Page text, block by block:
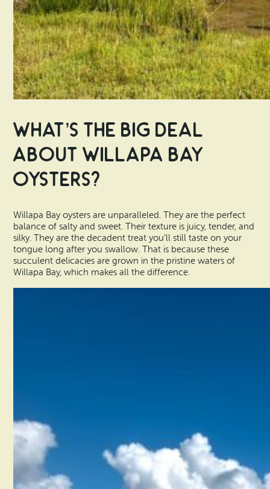
What’s the Big Deal
About Willapa Bay
Oysters?
Willapa Bay oysters are unparalleled. They are the perfect
balance of salty and sweet. Their texture is juicy, tender, and
silky. They are the decadent treat you’ll still taste on your
tongue long after you swallow. That is because these
succulent delicacies are grown in the pristine waters of
Willapa Bay, which makes all the difference.